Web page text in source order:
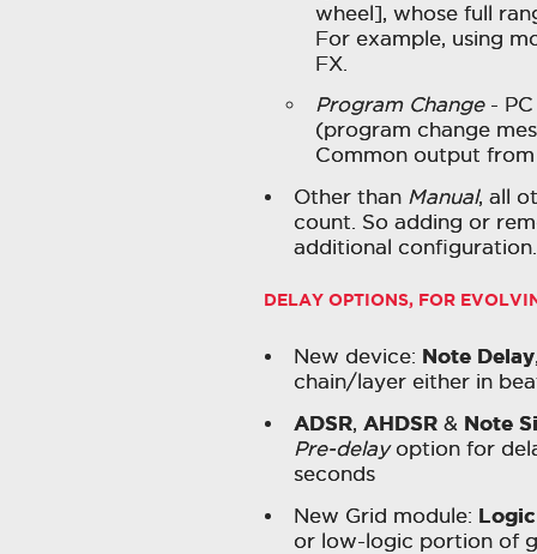
wheel], whose full
For example, using
FX.
Program Change- PC
(program change
Common output
Other than Manual, all
count. So adding or
additional configuration.
DELAY OPTIONS, FOR
New device: Note Delay
chain/layer either in
ADSR, AHDSR& Note
Pre-delayoption for
seconds
New Grid module:
or low-logic portion of